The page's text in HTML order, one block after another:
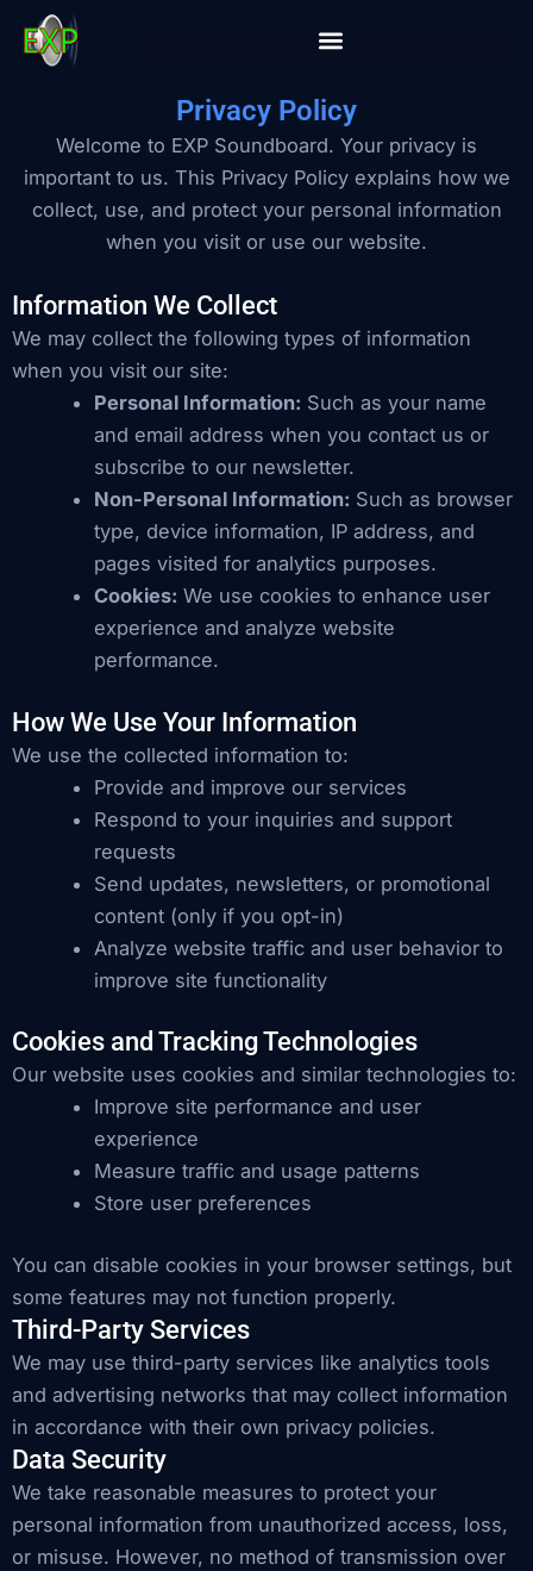
Privacy Policy
Welcome to EXP Soundboard. Your privacy is
important to us. This Privacy Policy explains how we
collect, use, and protect your personal information
when you visit or use our website.
Information We Collect
We may collect the following types of information
when you visit our site:
Personal Information: Such as your name
and email address when you contact us or
subscribe to our newsletter.
Non-Personal Information: Such as browser
type, device information, IP address, and
pages visited for analytics purposes.
Cookies: We use cookies to enhance user
experience and analyze website
performance.
How We Use Your Information
We use the collected information to:
Provide and improve our services
Respond to your inquiries and support
requests
Send updates, newsletters, or promotional
content (only if you opt-in)
Analyze website traffic and user behavior to
improve site functionality
Cookies and Tracking Technologies
Our website uses cookies and similar technologies to:
Improve site performance and user
experience
Measure traffic and usage patterns
Store user preferences
You can disable cookies in your browser settings, but
some features may not function properly.
Third-Party Services
We may use third-party services like analytics tools
and advertising networks that may collect information
in accordance with their own privacy policies.
Data Security
We take reasonable measures to protect your
personal information from unauthorized access, loss,
or misuse. However, no method of transmission over